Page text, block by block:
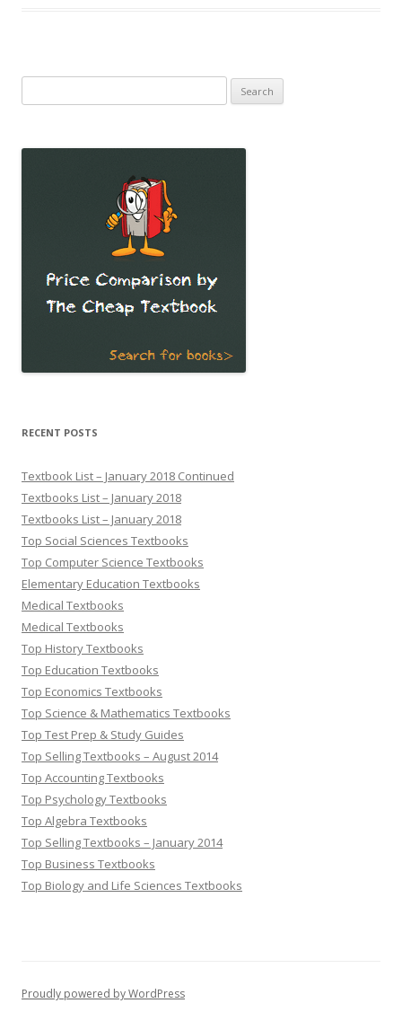
for:
RECENT POSTS
Textbook List – January 2018 Continued
Textbooks List – January 2018
Textbooks List – January 2018
Top Social Sciences Textbooks
Top Computer Science Textbooks
Elementary Education Textbooks
Medical Textbooks
Medical Textbooks
Top History Textbooks
Top Education Textbooks
Top Economics Textbooks
Top Science & Mathematics Textbooks
Top Test Prep & Study Guides
Top Selling Textbooks – August 2014
Top Accounting Textbooks
Top Psychology Textbooks
Top Algebra Textbooks
Top Selling Textbooks – January 2014
Top Business Textbooks
Top Biology and Life Sciences Textbooks
Proudly powered by WordPress